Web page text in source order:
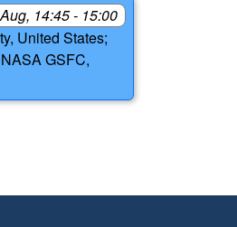
14:45 - 15:00
United States;
GSFC,